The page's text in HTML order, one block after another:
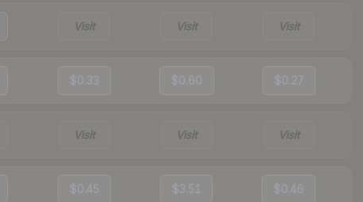
Visit Visit Visit
$0.33 $0.60 $0.27
Visit Visit Visit
$0.45 $3.51 $0.46